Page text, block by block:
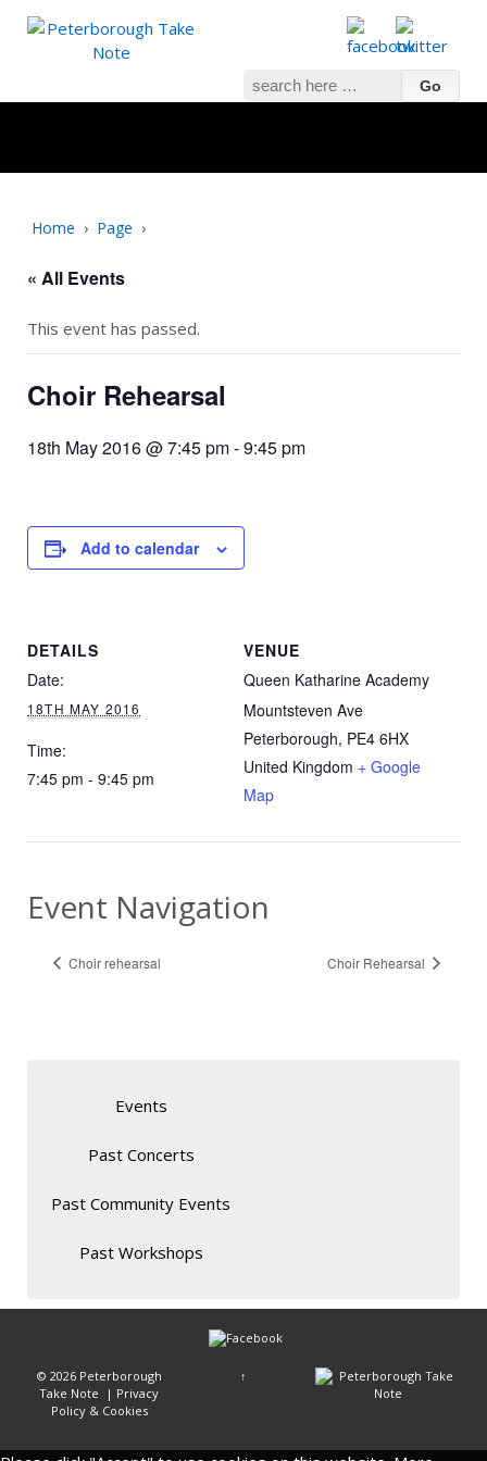
Search
for:
Home › Page ›
« All Events
This event has passed.
Choir Rehearsal
18th May 2016 @ 7:45 pm-9:45 pm
Add to calendar
DETAILS
Date:
18TH MAY 2016
Time:
7:45 pm - 9:45 pm
VENUE
Queen Katharine Academy
Mountsteven Ave
Peterborough, PE4 6HX
United Kingdom + Google
Map
Event Navigation
Choir rehearsal Choir Rehearsal
Events
Past Concerts
Past Community Events
Past Workshops
© 2026Peterborough
Take Note
| Privacy
Policy & Cookies
↑